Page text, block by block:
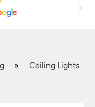
»
Ceiling Lights